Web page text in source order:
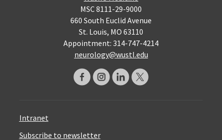
MSC 8111-29-9000
660 South Euclid Avenue
St. Louis, MO 63110
Appointment: 314-747-4214
neurology@wustl.edu
Intranet
Subscribe to newsletter